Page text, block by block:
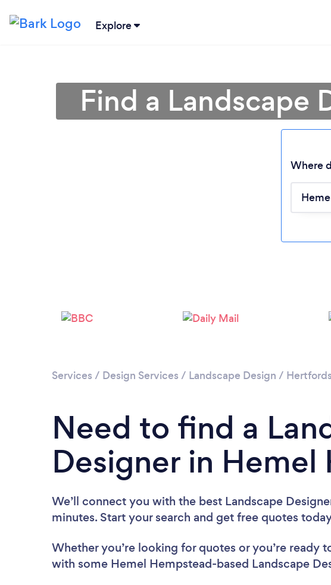
Explore
Find a Landscape
Where
Services / Design Services / Landscape Design /
Need to find a
Designer in Hemel
We’ll connect you with the best Landscape
minutes. Start your search and get free quotes
Whether you’re looking for quotes or you’re ready
with some Hemel Hempstead-based Landscape